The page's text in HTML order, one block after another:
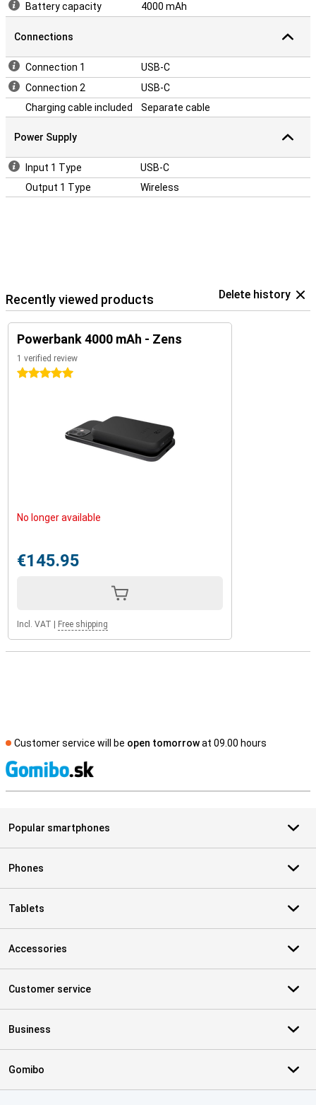
Battery capacity 4000 mAh
Connections
Connection 1
USB-C
Connection 2
USB-C
Charging cable included
Separate cable
Power Supply
Input 1 Type
USB-C
Output 1 Type
Wireless
Recently viewed products Delete history
Powerbank 4000 mAh - Zens
1 verified review
5 stars
No longer available
€145.95
Incl. VAT Free shipping
Customer service will be open tomorrowat 09.00 hours
Popular smartphones
Phones
Tablets
Accessories
Customer service
Business
Gomibo